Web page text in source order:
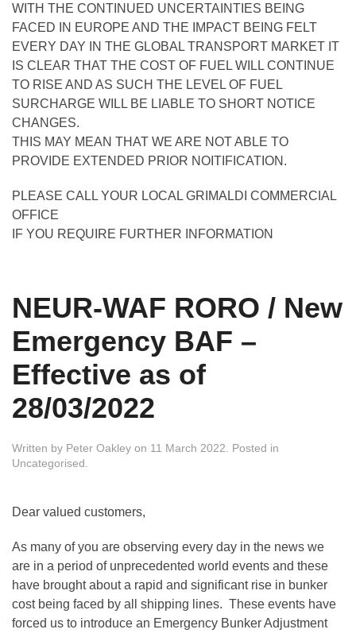
WITH THE CONTINUED UNCERTAINTIES BEING
FACED IN EUROPE AND THE IMPACT BEING FELT
EVERY DAY IN THE GLOBAL TRANSPORT MARKET IT
IS CLEAR THAT THE COST OF FUEL WILL CONTINUE
TO RISE AND AS SUCH THE LEVEL OF FUEL
SURCHARGE WILL BE LIABLE TO SHORT NOTICE
CHANGES.
THIS MAY MEAN THAT WE ARE NOT ABLE TO
PROVIDE EXTENDED PRIOR NOITIFICATION.
PLEASE CALL YOUR LOCAL GRIMALDI COMMERCIAL
OFFICE
IF YOU REQUIRE FURTHER INFORMATION
NEUR-WAF RORO / New
Emergency BAF –
Effective as of
28/03/2022
Written by Peter Oakley on 11 March 2022 . Posted in
Uncategorised
Dear valued customers,
As many of you are observing every day in the news we
are in a period of unprecedented world events and these
have brought about a rapid and significant rise in bunker
cost being faced by all shipping lines. These events have
forced us to introduce an Emergency Bunker Adjustment